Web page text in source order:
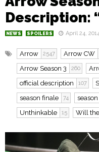
Description:
NEWS SPOILERS April 24,
Arrow 2547 Arrow CW
Arrow Season 3 260
official description 107
season finale 74
Unthinkable 15 Will